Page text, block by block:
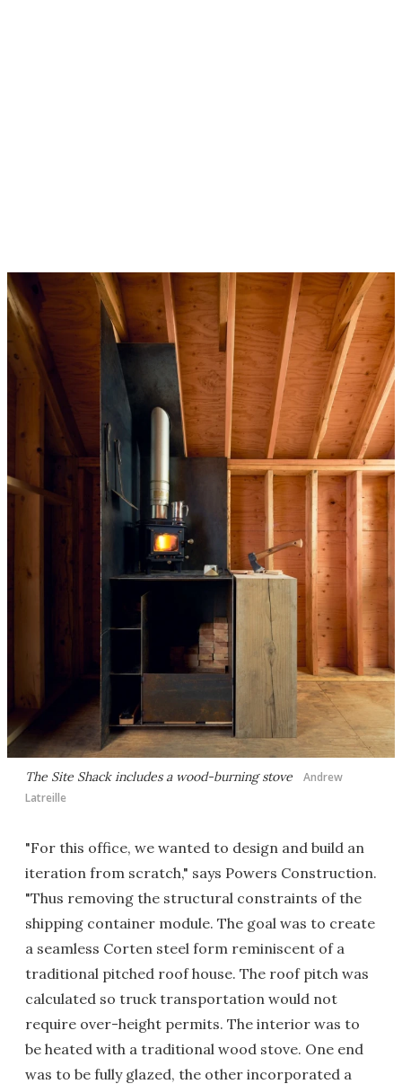
The Site Shack includes a wood-burning stove
Andrew
Latreille
"For this office, we wanted to design and build an
iteration from scratch," says Powers Construction.
"Thus removing the structural constraints of the
shipping container module. The goal was to create
a seamless Corten steel form reminiscent of a
traditional pitched roof house. The roof pitch was
calculated so truck transportation would not
require over-height permits. The interior was to
be heated with a traditional wood stove. One end
was to be fully glazed, the other incorporated a